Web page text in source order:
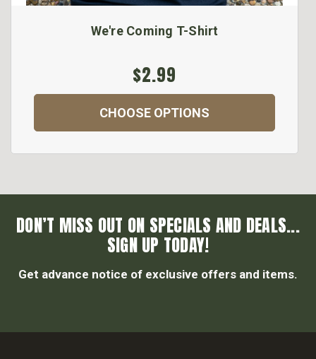
We're Coming T-Shirt
$2.99
CHOOSE OPTIONS
DON’T MISS OUT ON SPECIALS AND DEALS...
SIGN UP TODAY!
Get advance notice of exclusive offers and items.